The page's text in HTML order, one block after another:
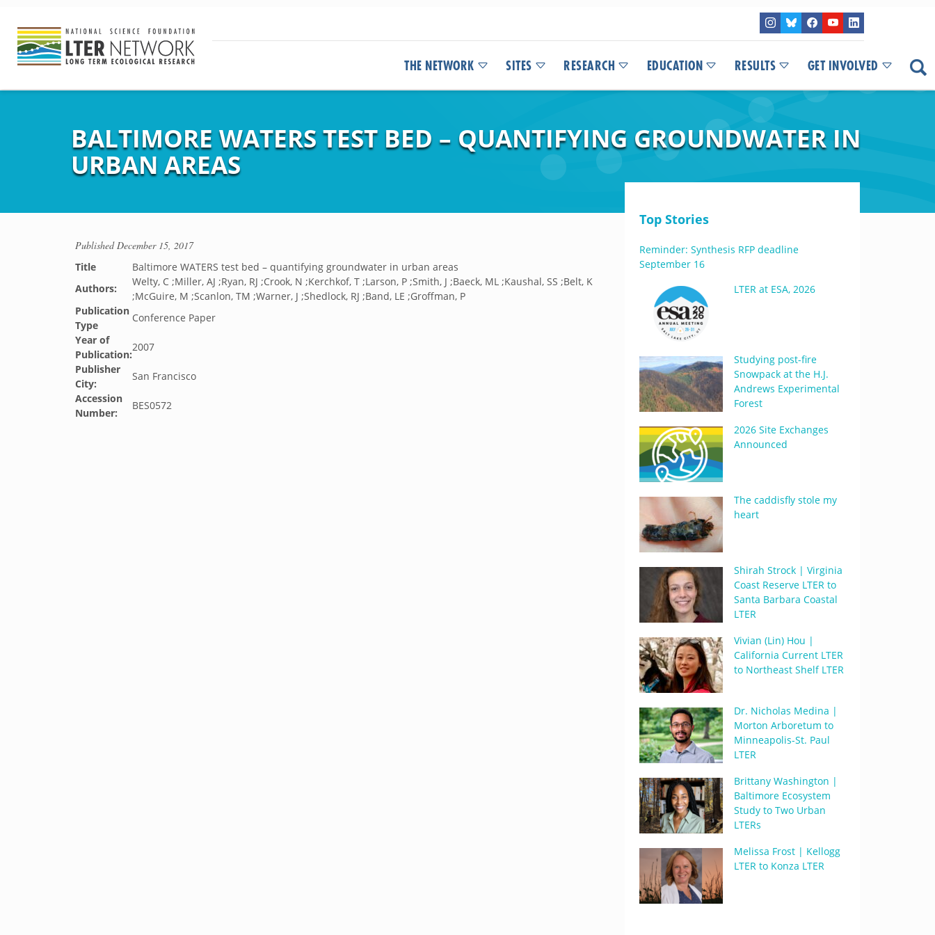
THE NETWORK SITES RESEARCH EDUCATION RESULTS GET INVOLVED
BALTIMORE WATERS TEST BED – QUANTIFYING GROUNDWATER IN
URBAN AREAS
PublishedDecember 15, 2017
Title
Baltimore WATERS test bed – quantifying groundwater in urban areas
Authors:
Welty, C ;Miller, AJ ;Ryan, RJ ;Crook, N ;Kerchkof, T ;Larson, P ;Smith, J ;Baeck, ML ;Kaushal, SS ;Belt, K
;McGuire, M ;Scanlon, TM ;Warner, J ;Shedlock, RJ ;Band, LE ;Groffman, P
Publication
Type
Conference Paper
Year of
Publication:
2007
Publisher
City:
San Francisco
Accession
Number:
BES0572
Top Stories
Reminder: Synthesis RFP deadline
September 16
LTER at ESA, 2026
Studying post-fire
Snowpack at the H.J.
Andrews Experimental
Forest
2026 Site Exchanges
Announced
The caddisfly stole my
heart
Shirah Strock | Virginia
Coast Reserve LTER to
Santa Barbara Coastal
LTER
Vivian (Lin) Hou |
California Current LTER
to Northeast Shelf LTER
Dr. Nicholas Medina |
Morton Arboretum to
Minneapolis-St. Paul
LTER
Brittany Washington |
Baltimore Ecosystem
Study to Two Urban
LTERs
Melissa Frost | Kellogg
LTER to Konza LTER